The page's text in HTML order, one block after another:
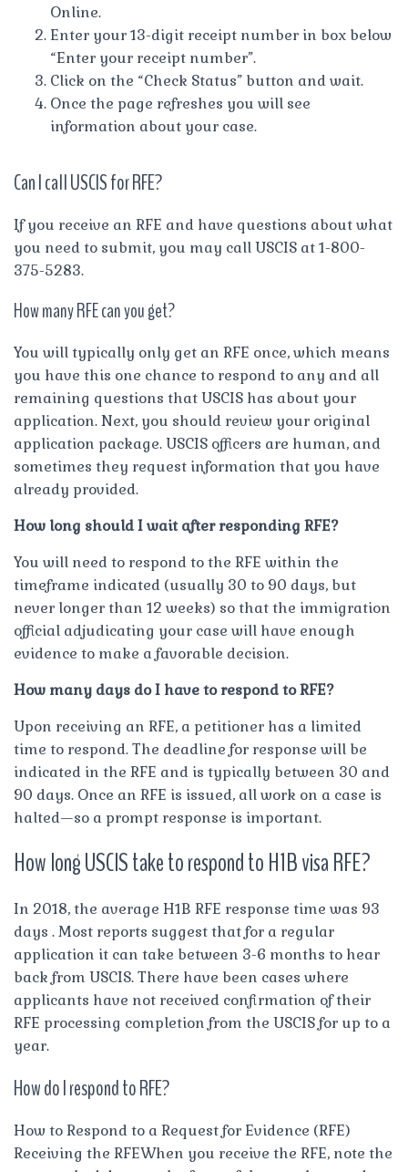
Online.
Enter your 13-digit receipt number in box below
“Enter your receipt number”.
Click on the “Check Status” button and wait.
Once the page refreshes you will see
information about your case.
Can I call USCIS for RFE?
If you receive an RFE and have questions about what
you need to submit, you may call USCIS at 1-800-
375-5283.
How many RFE can you get?
You will typically only get an RFE once, which means
you have this one chance to respond to any and all
remaining questions that USCIS has about your
application. Next, you should review your original
application package. USCIS officers are human, and
sometimes they request information that you have
already provided.
How long should I wait after responding RFE?
You will need to respond to the RFE within the
timeframe indicated (usually 30 to 90 days, but
never longer than 12 weeks) so that the immigration
official adjudicating your case will have enough
evidence to make a favorable decision.
How many days do I have to respond to RFE?
Upon receiving an RFE, a petitioner has a limited
time to respond. The deadline for response will be
indicated in the RFE and is typically between 30 and
90 days. Once an RFE is issued, all work on a case is
halted—so a prompt response is important.
How long USCIS take to respond to H1B visa RFE?
In 2018, the average H1B RFE response time was 93
days . Most reports suggest that for a regular
application it can take between 3-6 months to hear
back from USCIS. There have been cases where
applicants have not received confirmation of their
RFE processing completion from the USCIS for up to a
year.
How do I respond to RFE?
How to Respond to a Request for Evidence (RFE)
Receiving the RFEWhen you receive the RFE, note the